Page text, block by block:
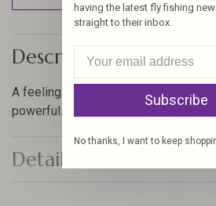
Description
A feeling of near weightlessness in
powerful. Undoubtedly in control.
Details
having the latest fly fishing
straight to their inbox.
Subscribe
No thanks, I want to keep